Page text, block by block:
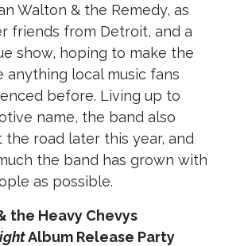
Walton & the Remedy, as
friends from Detroit, and a
show, hoping to make the
anything local music fans
before. Living up to
name, the band also
the road later this year, and
the band has grown with
as possible.
the Heavy Chevys
Album Release Party